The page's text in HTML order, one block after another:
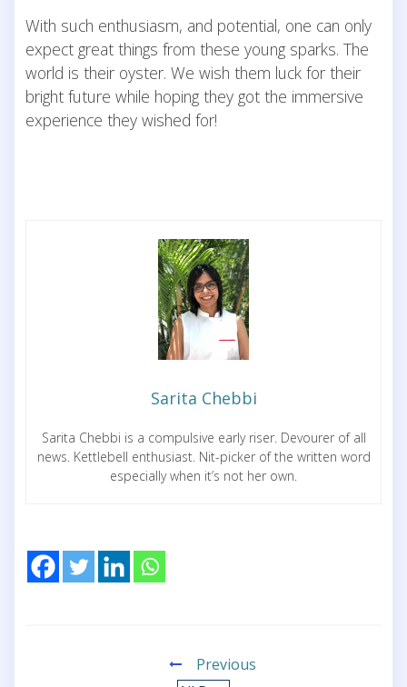
With such enthusiasm, and potential, one can only
expect great things from these young sparks. The
world is their oyster. We wish them luck for their
bright future while hoping they got the immersive
experience they wished for!
Sarita Chebbi
Sarita Chebbi is a compulsive early riser. Devourer of all
news. Kettlebell enthusiast. Nit-picker of the written word
especially when it’s not her own.
Previous